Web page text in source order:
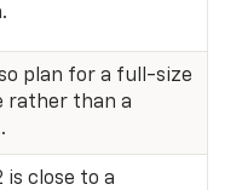
plan for a full-size
rather than a
is close to a